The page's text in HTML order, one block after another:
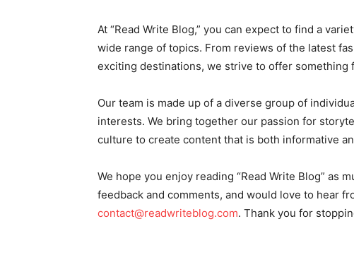
At “Read Write Blog,” you can expect to find a
wide range of topics. From reviews of the latest
exciting destinations, we strive to offer something
Our team is made up of a diverse group of
interests. We bring together our passion for
culture to create content that is both informative
We hope you enjoy reading “Read Write Blog” as
feedback and comments, and would love to hear
contact@readwriteblog.com. Thank you for